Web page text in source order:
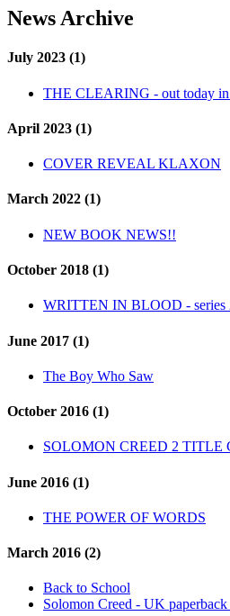
News Archive
July 2023 (1)
THE CLEARING - out today
April 2023 (1)
COVER REVEAL KLAXON
March 2022 (1)
NEW BOOK NEWS!!
October 2018 (1)
WRITTEN IN BLOOD - series
June 2017 (1)
The Boy Who Saw
October 2016 (1)
SOLOMON CREED 2 TITLE
June 2016 (1)
THE POWER OF WORDS
March 2016 (2)
Back to School
Solomon Creed - UK paperback